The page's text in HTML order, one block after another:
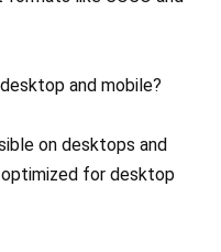
and mobile?
on desktops and
for desktop